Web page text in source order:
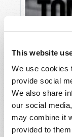
This website
We use cookies
provide social
We also share
our social
may combine it
provided to